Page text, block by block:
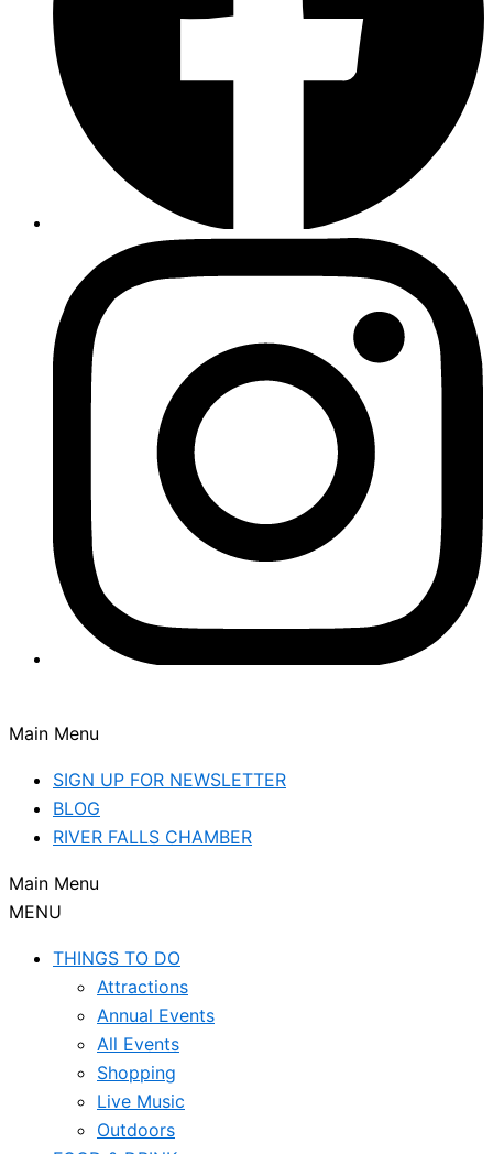
Main Menu
SIGN UP FOR NEWSLETTER
BLOG
RIVER FALLS CHAMBER
Main Menu
MENU
THINGS TO DO
Attractions
Annual Events
All Events
Shopping
Live Music
Outdoors